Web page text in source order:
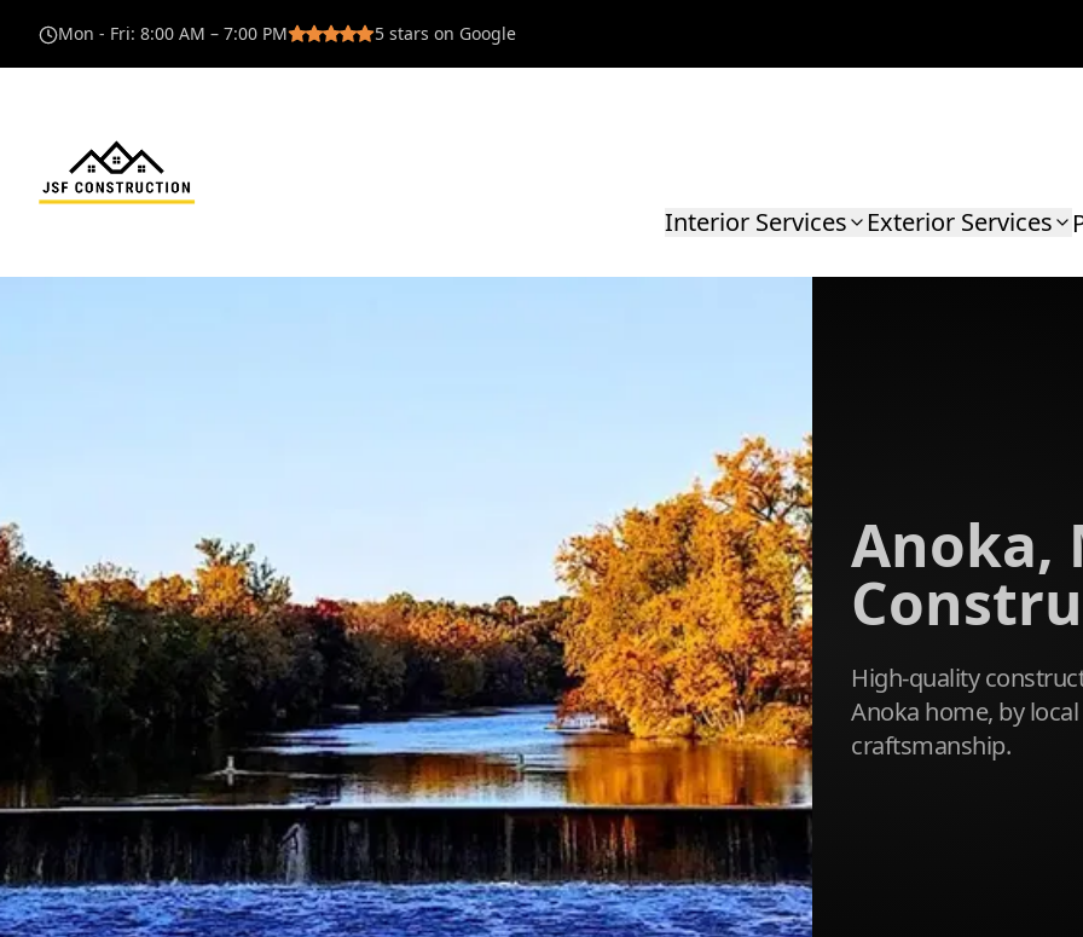
Mon - Fri: 8:00 AM – 7:00 PM 5 stars on Google
Interior Services Exterior Services
Anoka,
High-quality
Anoka home, by
craftsmanship.